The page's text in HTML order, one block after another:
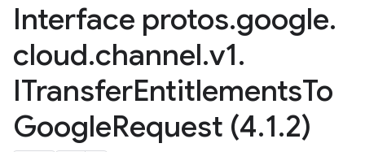
Interface protos.google.
cloud.channel.v1.
ITransferEntitlementsTo
GoogleRequest (4.1.2)